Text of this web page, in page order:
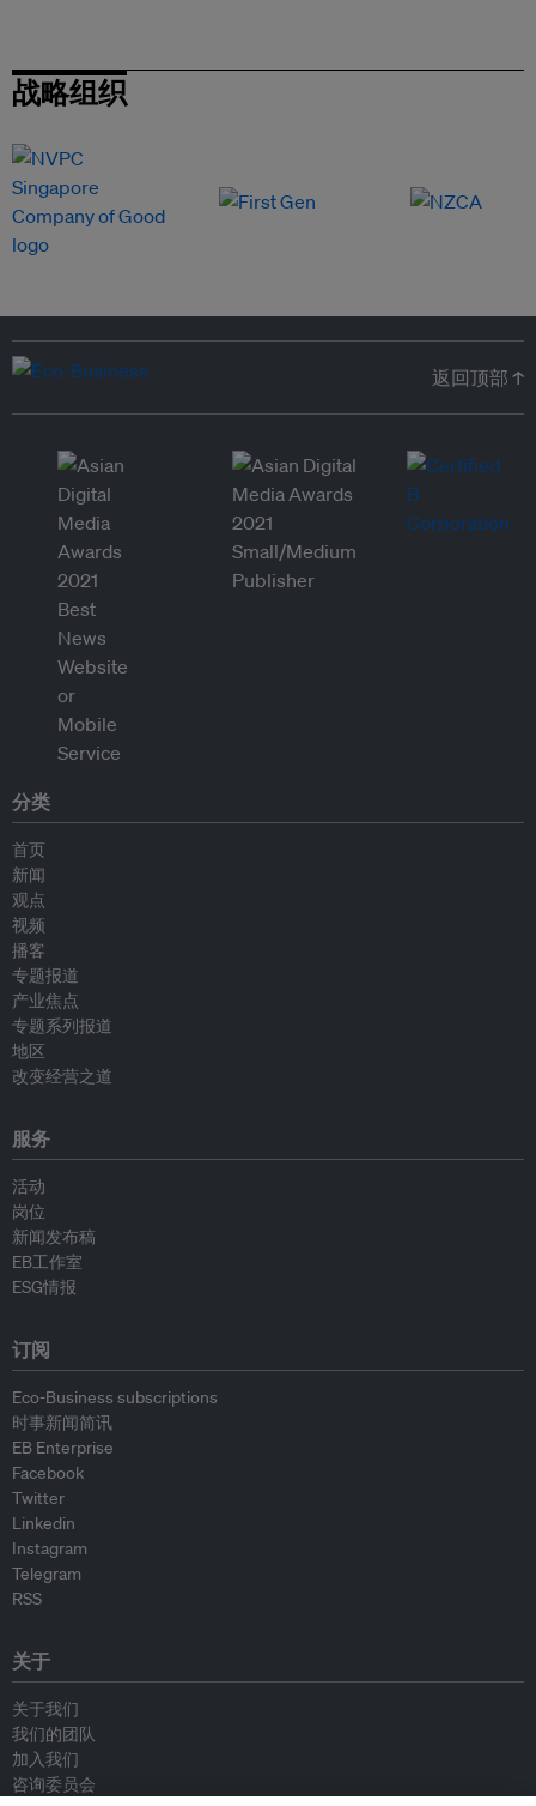
战略组织
返回顶部 ↑
分类
首页
新闻
观点
视频
播客
专题报道
产业焦点
专题系列报道
地区
改变经营之道
服务
活动
岗位
新闻发布稿
EB工作室
ESG情报
订阅
Eco-Business subscriptions
时事新闻简讯
EB Enterprise
Facebook
Twitter
Linkedin
Instagram
Telegram
RSS
关于
关于我们
我们的团队
加入我们
咨询委员会